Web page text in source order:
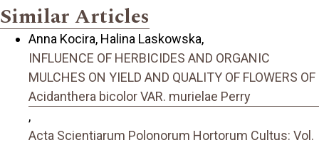
Similar Articles
Anna Kocira, Halina Laskowska,
INFLUENCE OF HERBICIDES AND ORGANIC
MULCHES ON YIELD AND QUALITY OF FLOWERS OF
Acidanthera bicolor VAR. murielae Perry
,
Acta Scientiarum Polonorum Hortorum Cultus: Vol.